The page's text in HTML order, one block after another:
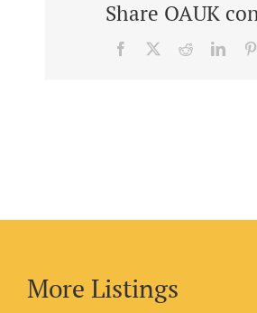
Share OAUK
Facebook Reddit
More Listings